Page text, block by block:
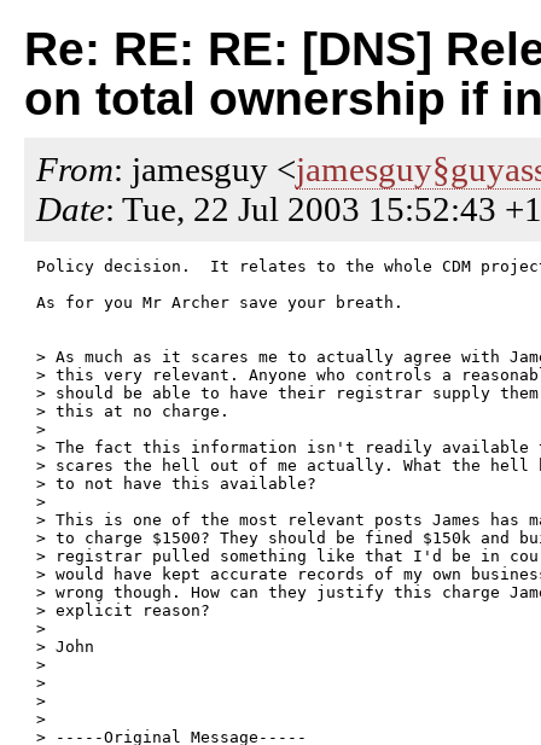
Re: RE: RE: [DNS]
on total ownership if
From: jamesguy <
Date: Tue, 22 Jul 2003 15:52:43
Policy decision.  It relates to the whole CDM
As for you Mr Archer save your breath.
> As much as it scares me to actually agree with
> this very relevant. Anyone who controls a
> should be able to have their registrar supply
> this at no charge.
>
> The fact this information isn't readily available
> scares the hell out of me actually. What the hell
> to not have this available?
>
> This is one of the most relevant posts James has
> to charge $1500? They should be fined $150k and
> registrar pulled something like that I'd be in
> would have kept accurate records of my own
> wrong though. How can they justify this charge
> explicit reason?
>
> John
>
>
>
>
> -----Original Message-----